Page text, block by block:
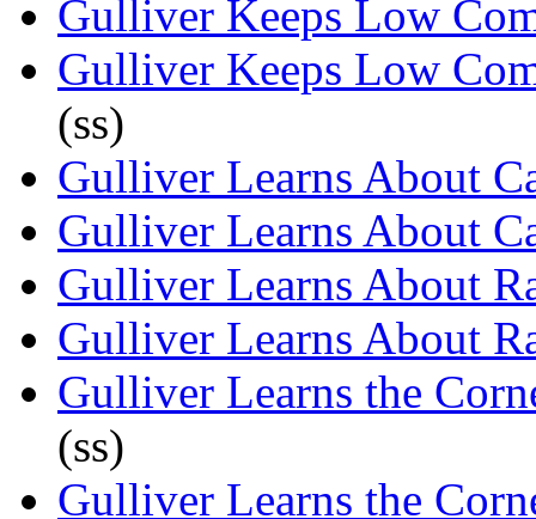
Gulliver Keeps Low
Gulliver Keeps Low
(ss)
Gulliver Learns About
Gulliver Learns About
Gulliver Learns About
Gulliver Learns About
Gulliver Learns the
(ss)
Gulliver Learns the